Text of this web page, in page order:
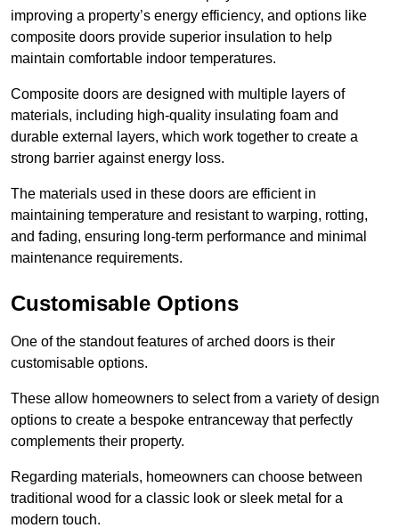
improving a property’s energy efficiency, and options like
composite doors provide superior insulation to help
maintain comfortable indoor temperatures.
Composite doors are designed with multiple layers of
materials, including high-quality insulating foam and
durable external layers, which work together to create a
strong barrier against energy loss.
The materials used in these doors are efficient in
maintaining temperature and resistant to warping, rotting,
and fading, ensuring long-term performance and minimal
maintenance requirements.
Customisable Options
One of the standout features of arched doors is their
customisable options.
These allow homeowners to select from a variety of design
options to create a bespoke entranceway that perfectly
complements their property.
Regarding materials, homeowners can choose between
traditional wood for a classic look or sleek metal for a
modern touch.